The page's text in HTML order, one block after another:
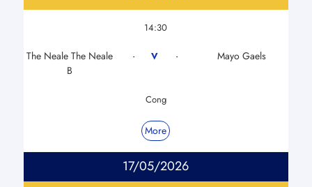
14:30
The Neale The Neale
B
- V - Mayo Gaels
Cong
More
17/05/2026